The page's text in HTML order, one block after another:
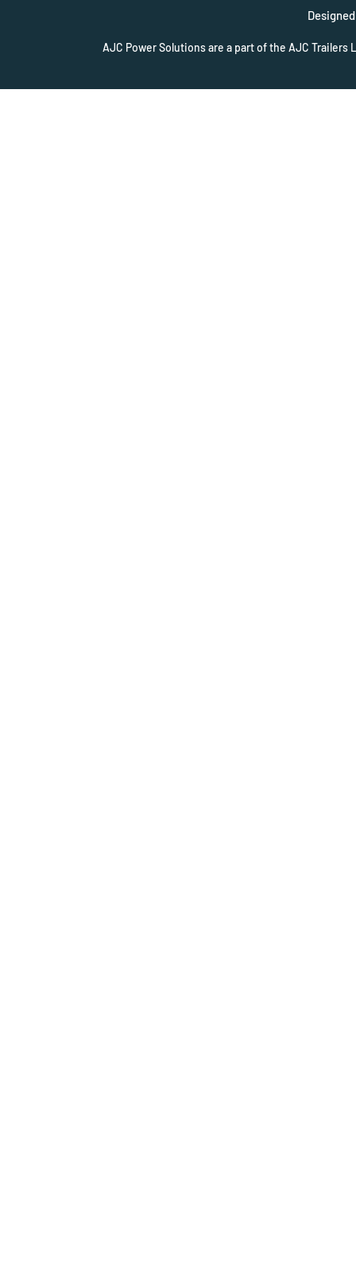
AJC Power Solutions are a part of the AJC Trailers